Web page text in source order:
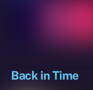
Back in Time